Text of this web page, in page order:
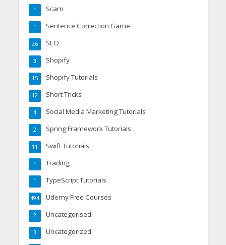
Scam
1
Sentence Correction Game
1
SEO
26
Shopify
3
Shopify Tutorials
15
Short Tricks
12
Social Media Marketing Tutorials
4
Spring Framework Tutorials
2
Swift Tutorials
11
Trading
1
TypeScript Tutorials
1
Udemy Free Courses
494
Uncategorised
2
Uncategorized
3